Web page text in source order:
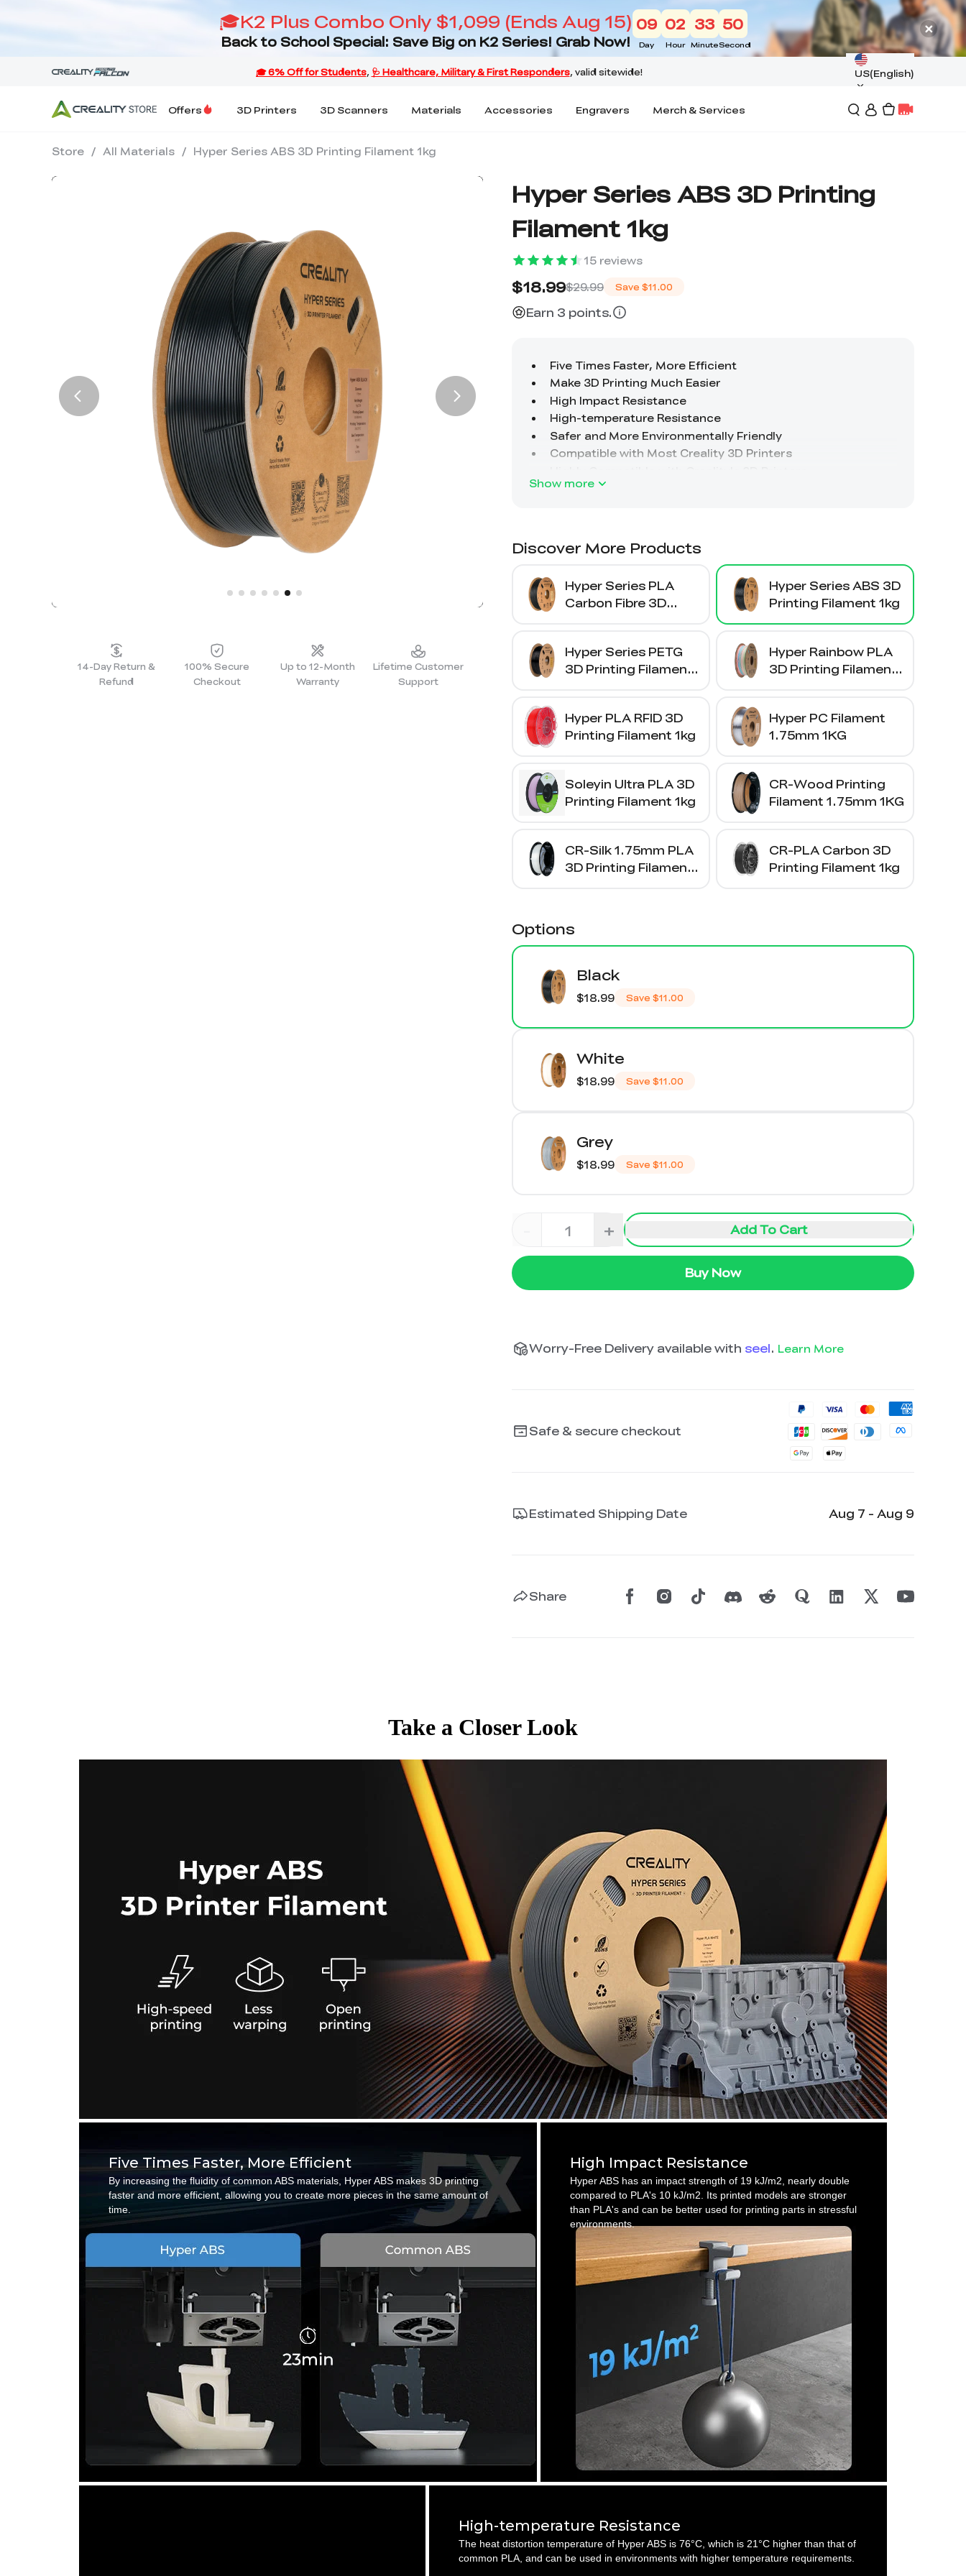
🎓K2 Plus Combo Only $1,099 (Ends Aug 15)
Back to School Special: Save Big on K2 Series! Grab Now!
09
Day
02
Hour
33
Minute
49
Second
US(English)
Offers 3D Printers 3D Scanners Materials Accessories Engravers Merch & Services
Store / All Materials / Hyper Series ABS 3D Printing Filament 1kg
14-Day Return &
Refund
100% Secure
Checkout
Up to 12-Month
Warranty
Lifetime Customer
Support
Hyper Series ABS 3D Printing
Filament 1kg
15 reviews
$18.99$29.99 Save $11.00
Earn 3 points.
Show more
Discover More Products
Hyper Series PLA
Carbon Fibre 3D
Hyper Series ABS 3D
Printing Filament 1kg
Hyper Series PETG
3D Printing Filament
Hyper Rainbow PLA
3D Printing Filament
Hyper PLA RFID 3D
Printing Filament 1kg
Hyper PC Filament
1.75mm 1KG
Soleyin Ultra PLA 3D
Printing Filament 1kg
CR-Wood Printing
Filament 1.75mm 1KG
CR-Silk 1.75mm PLA
3D Printing Filament
CR-PLA Carbon 3D
Printing Filament 1kg
Options
Black
$18.99 Save $11.00
White
$18.99 Save $11.00
Grey
$18.99 Save $11.00
+ Add To Cart
Buy Now
Worry-Free Delivery available with seel. Learn More
Safe & secure checkout
Estimated Shipping Date Aug 7 - Aug 9
Share
Take a Closer Look
Five Times Faster, More Efficient
By increasing the fluidity of common ABS materials, Hyper ABS makes 3D printing
faster and more efficient, allowing you to create more pieces in the same amount of
time.
High Impact Resistance
Hyper ABS has an impact strength of 19 kJ/m2, nearly double
compared to PLA's 10 kJ/m2. Its printed models are stronger
than PLA's and can be better used for printing parts in stressful
environments.
High-temperature Resistance
The heat distortion temperature of Hyper ABS is 76°C, which is 21°C higher than that of
common PLA, and can be used in environments with higher temperature requirements.